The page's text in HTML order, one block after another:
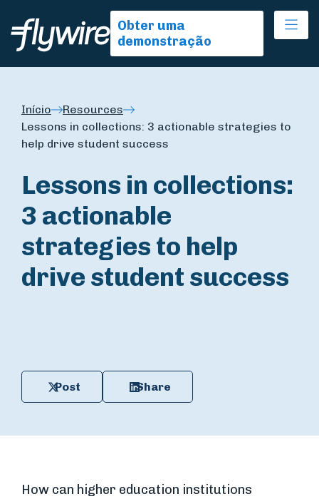
Obter uma
demonstração
Início
Resources
Lessons in collections: 3 actionable strategies to
help drive student success
Lessons in collections:
3 actionable
strategies to help
drive student success
Post Share
How can higher education institutions